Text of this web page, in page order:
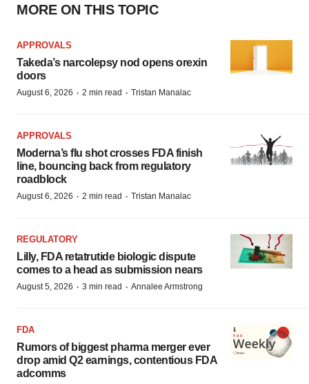
MORE ON THIS TOPIC
APPROVALS
Takeda’s narcolepsy nod opens orexin
doors
August 6, 2026 · 2 min read · Tristan Manalac
APPROVALS
Moderna’s flu shot crosses FDA finish
line, bouncing back from regulatory
roadblock
August 6, 2026 · 2 min read · Tristan Manalac
REGULATORY
Lilly, FDA retatrutide biologic dispute
comes to a head as submission nears
August 5, 2026 · 3 min read · Annalee Armstrong
FDA
Rumors of biggest pharma merger ever
drop amid Q2 earnings, contentious FDA
adcomms